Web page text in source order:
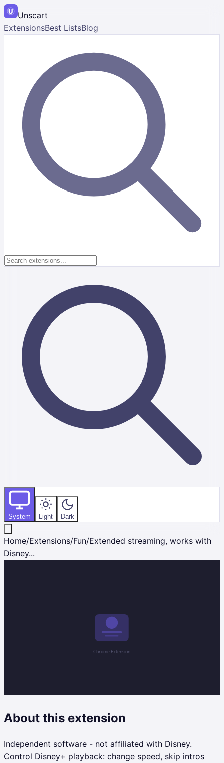
Unscart
ExtensionsBest ListsBlog
System Light Dark
Home/Extensions/Fun/Extended streaming, works with
Disney...
About this extension
Independent software - not affiliated with Disney.
Control Disney+ playback: change speed, skip intros